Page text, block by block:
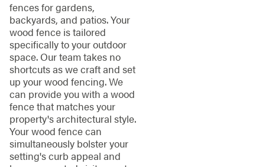
fences for gardens,
backyards, and patios. Your
wood fence is tailored
specifically to your outdoor
space. Our team takes no
shortcuts as we craft and set
up your wood fencing. We
can provide you with a wood
fence that matches your
property's architectural style.
Your wood fence can
simultaneously bolster your
setting's curb appeal and